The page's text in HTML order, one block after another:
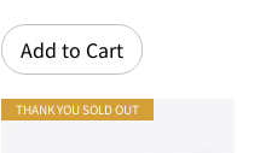
Add to Cart
THANK YOU SOLD OUT